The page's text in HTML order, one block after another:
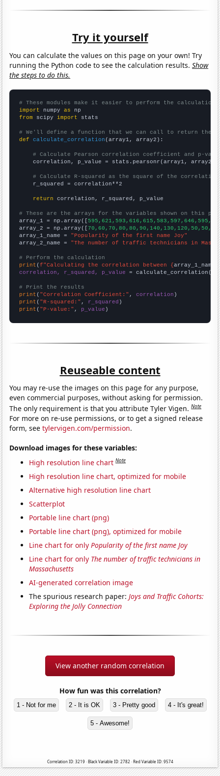
Try it yourself
You can calculate the values on this page on your own! Try
running the Python code to see the calculation results.Show
the steps to do this.
# These modules make it easier to perform the calculation
import numpy as
from scipy import stats
# We'll define a function that we can call to return the
def
calculate_correlation (array1, array2):
# Calculate Pearson correlation coefficient and p-
    correlation, p_value = stats.pearsonr(array1, array2)
# Calculate R-squared as the square of the
    r_squared = correlation**2
return correlation, r_squared, p_value
# These are the arrays for the variables shown on this
array_1 = np.array([
array_2 = np.array([
array_1_name = "Popularity of the first name Joy"
array_2_name = "The number of traffic technicians in
# Perform the calculation
print (f"Calculating the correlation between {array_1_name
correlation, r_squared, p_value = calculate_correlation(
# Print the results
print ( "Correlation Coefficient:" , correlation
print ( "R-squared:" , r_squared
print ( "P-value:" , p_value )
Reuseable content
You may re-use the images on this page for any purpose,
even commercial purposes, without asking for permission.
The only requirement is that you attribute Tyler Vigen.Note
For more on re-use permissions, or to get a signed release
form, seetylervigen.com/permission.
Download images for these variables:
High resolution line chart Note
High resolution line chart, optimized for mobile
Alternative high resolution line chart
Scatterplot
Portable line chart (png)
Portable line chart (png), optimized for mobile
Line chart for onlyPopularity of the first name Joy
Line chart for only The number of traffic technicians in
Massachusetts
AI-generated correlation image
The spurious research paper: Joys and Traffic Cohorts:
Exploring the Jolly Connection
View another random correlation
How fun was this correlation?
1 - Not for me 2 - It is OK 3 - Pretty good 4 - It's great!
5 - Awesome!
Correlation ID: 3219 · Black Variable ID: 2782 · Red Variable ID: 9574